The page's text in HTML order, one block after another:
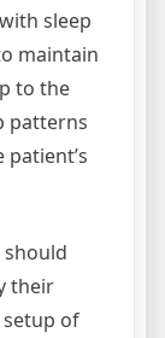
sleep
maintain
to the
patterns
their
of